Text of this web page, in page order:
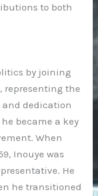
to both
by joining
representing the
and dedication
became a key
When
Inouye was
He
he transitioned